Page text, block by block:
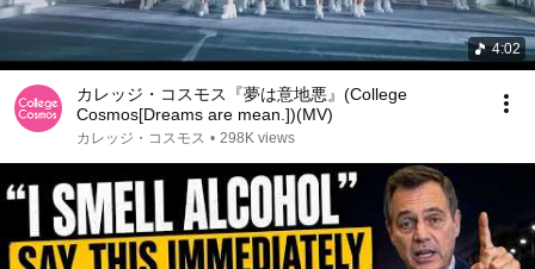
4:02
カレッジ・コスモス『夢は意地悪』(College
Cosmos[Dreams are mean.])(MV)
カレッジ・コスモス • 298K views